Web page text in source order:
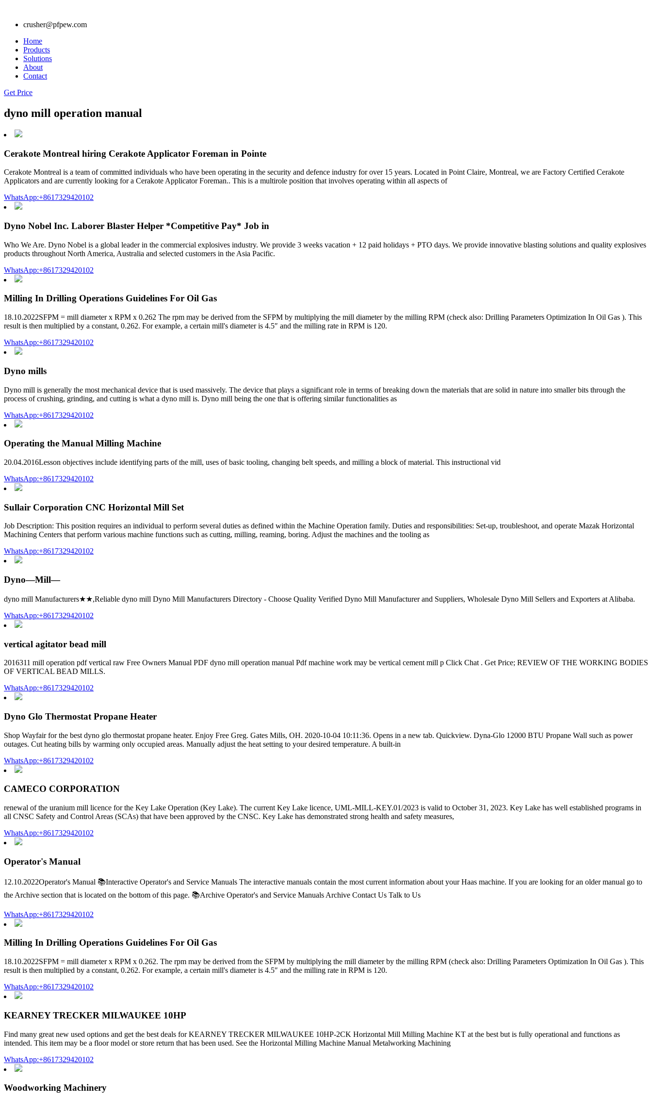
crusher@pfpew.com
Home
Products
Solutions
About
Contact
Get Price
dyno mill operation manual
Cerakote Montreal hiring Cerakote Applicator Foreman in Pointe
Cerakote Montreal is a team of committed individuals who have been operating in the security and defence industry for over 15 years. Located in Point Claire, Montreal, we are Factory Certified Cerakote
Applicators and are currently looking for a Cerakote Applicator Foreman.. This is a multirole position that involves operating within all aspects of
WhatsApp:+8617329420102
Dyno Nobel Inc. Laborer Blaster Helper *Competitive Pay* Job in
Who We Are. Dyno Nobel is a global leader in the commercial explosives industry. We provide 3 weeks vacation + 12 paid holidays + PTO days. We provide innovative blasting solutions and quality explosives
products throughout North America, Australia and selected customers in the Asia Pacific.
WhatsApp:+8617329420102
Milling In Drilling Operations Guidelines For Oil Gas
18.10.2022SFPM = mill diameter x RPM x 0.262 The rpm may be derived from the SFPM by multiplying the mill diameter by the milling RPM (check also: Drilling Parameters Optimization In Oil Gas ). This
result is then multiplied by a constant, 0.262. For example, a certain mill's diameter is 4.5″ and the milling rate in RPM is 120.
WhatsApp:+8617329420102
Dyno mills
Dyno mill is generally the most mechanical device that is used massively. The device that plays a significant role in terms of breaking down the materials that are solid in nature into smaller bits through the
process of crushing, grinding, and cutting is what a dyno mill is. Dyno mill being the one that is offering similar functionalities as
WhatsApp:+8617329420102
Operating the Manual Milling Machine
20.04.2016Lesson objectives include identifying parts of the mill, uses of basic tooling, changing belt speeds, and milling a block of material. This instructional vid
WhatsApp:+8617329420102
Sullair Corporation CNC Horizontal Mill Set
Job Description: This position requires an individual to perform several duties as defined within the Machine Operation family. Duties and responsibilities: Set-up, troubleshoot, and operate Mazak Horizontal
Machining Centers that perform various machine functions such as cutting, milling, reaming, boring. Adjust the machines and the tooling as
WhatsApp:+8617329420102
Dyno—Mill—
dyno mill Manufacturers★★,Reliable dyno mill Dyno Mill Manufacturers Directory - Choose Quality Verified Dyno Mill Manufacturer and Suppliers, Wholesale Dyno Mill Sellers and Exporters at Alibaba.
WhatsApp:+8617329420102
vertical agitator bead mill
2016311 mill operation pdf vertical raw Free Owners Manual PDF dyno mill operation manual Pdf machine work may be vertical cement mill p Click Chat . Get Price; REVIEW OF THE WORKING BODIES
OF VERTICAL BEAD MILLS.
WhatsApp:+8617329420102
Dyno Glo Thermostat Propane Heater
Shop Wayfair for the best dyno glo thermostat propane heater. Enjoy Free Greg. Gates Mills, OH. 2020-10-04 10:11:36. Opens in a new tab. Quickview. Dyna-Glo 12000 BTU Propane Wall such as power
outages. Cut heating bills by warming only occupied areas. Manually adjust the heat setting to your desired temperature. A built-in
WhatsApp:+8617329420102
CAMECO CORPORATION
renewal of the uranium mill licence for the Key Lake Operation (Key Lake). The current Key Lake licence, UML-MILL-KEY.01/2023 is valid to October 31, 2023. Key Lake has well established programs in
all CNSC Safety and Control Areas (SCAs) that have been approved by the CNSC. Key Lake has demonstrated strong health and safety measures,
WhatsApp:+8617329420102
Operator's Manual
12.10.2022Operator's Manual 📚Interactive Operator's and Service Manuals The interactive manuals contain the most current information about your Haas machine. If you are looking for an older manual go to
the Archive section that is located on the bottom of this page. 📚Archive Operator's and Service Manuals Archive Contact Us Talk to Us
WhatsApp:+8617329420102
Milling In Drilling Operations Guidelines For Oil Gas
18.10.2022SFPM = mill diameter x RPM x 0.262. The rpm may be derived from the SFPM by multiplying the mill diameter by the milling RPM (check also: Drilling Parameters Optimization In Oil Gas ). This
result is then multiplied by a constant, 0.262. For example, a certain mill's diameter is 4.5″ and the milling rate in RPM is 120.
WhatsApp:+8617329420102
KEARNEY TRECKER MILWAUKEE 10HP
Find many great new used options and get the best deals for KEARNEY TRECKER MILWAUKEE 10HP-2CK Horizontal Mill Milling Machine KT at the best but is fully operational and functions as
intended. This item may be a floor model or store return that has been used. See the Horizontal Milling Machine Manual Metalworking Machining
WhatsApp:+8617329420102
Woodworking Machinery